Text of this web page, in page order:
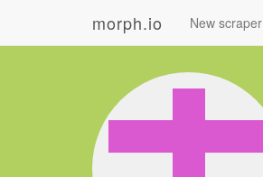
morph.io New scraper